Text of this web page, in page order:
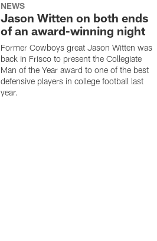
NEWS
Jason Witten on both ends
of an award-winning night
Former Cowboys great Jason Witten was
back in Frisco to present the Collegiate
Man of the Year award to one of the best
defensive players in college football last
year.